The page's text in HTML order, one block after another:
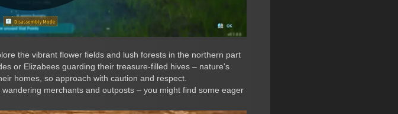
the vibrant flower fields and lush forests in the northern part
or Elizabees guarding their treasure-filled hives – nature's
homes, so approach with caution and respect.
merchants and outposts – you might find some eager